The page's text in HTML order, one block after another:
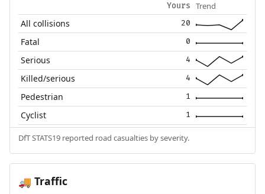
Yours Trend
All collisions 20
Fatal 0
Serious 4
Killed/serious 4
Pedestrian 1
Cyclist 1
DfT STATS19 reported road casualties by severity.
🚚 Traffic